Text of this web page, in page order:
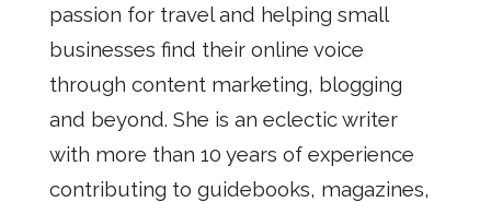
passion for travel and helping small
businesses find their online voice
through content marketing, blogging
and beyond. She is an eclectic writer
with more than 10 years of experience
contributing to guidebooks, magazines,